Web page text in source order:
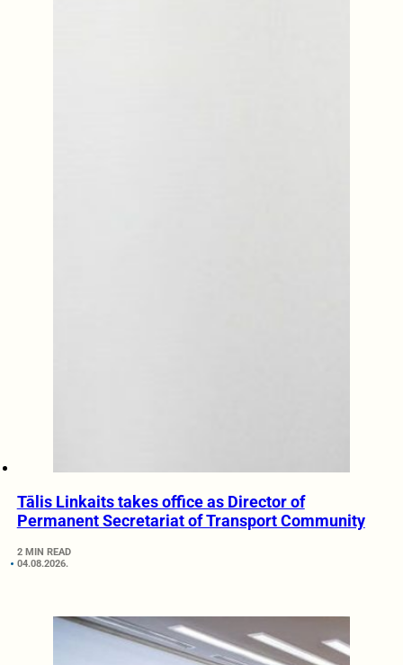
Tālis Linkaits takes office as Director of
Permanent Secretariat of Transport Community
2 MIN READ
04.08.2026.